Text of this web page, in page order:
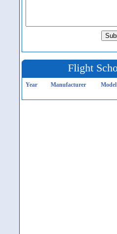
Flight
Year Manufacturer Model